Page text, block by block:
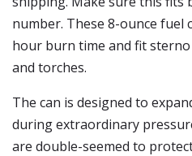
number. These 8-ounce fuel
hour burn time and fit
and torches.
The can is designed to
during extraordinary
are double-seemed to